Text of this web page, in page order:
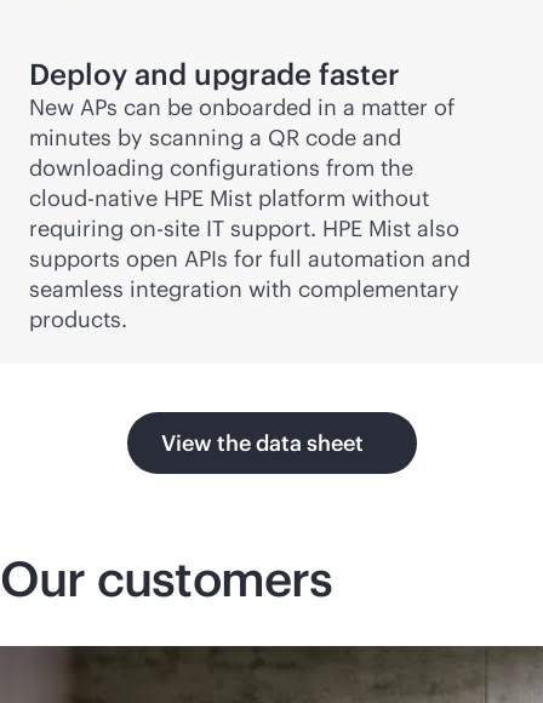
Deploy and upgrade faster
New APs can be onboarded in a matter of
minutes by scanning a QR code and
downloading configurations from the
cloud-native HPE Mist platform without
requiring on-site IT support. HPE Mist also
supports open APIs for full automation and
seamless integration with complementary
products.
View the data sheet
Our customers